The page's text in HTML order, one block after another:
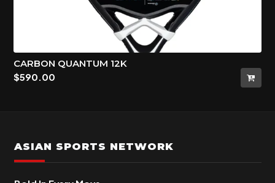
CARBON QUANTUM 12K
$590.00
ASIAN SPORTS NETWORK